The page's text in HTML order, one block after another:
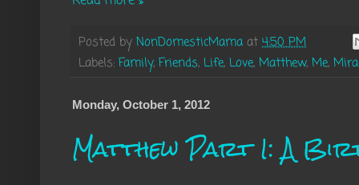
Posted by NonDomesticMama at 4:50 PM
Labels: Family, Friends, Life, Love, Matthew, Me,
Monday, October 1, 2012
Matthew Part I: A